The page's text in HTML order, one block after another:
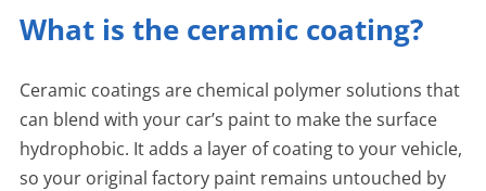
What is the ceramic coating?
Ceramic coatings are chemical polymer solutions that
can blend with your car’s paint to make the surface
hydrophobic. It adds a layer of coating to your vehicle,
so your original factory paint remains untouched by